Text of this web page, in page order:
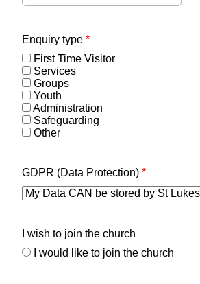
Enquiry type *
First Time Visitor
Services
Groups
Youth
Administration
Safeguarding
Other
GDPR (Data Protection) *
I wish to join the church
I would like to join the church